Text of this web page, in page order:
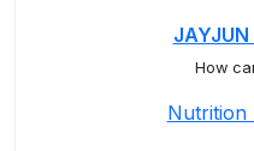
JAYJUN
How
Nutrition